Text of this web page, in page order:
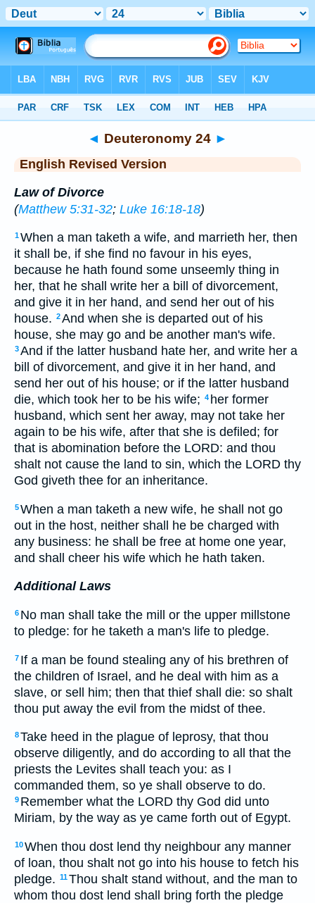
◄ Deuteronomy 24 ►
English Revised Version
Law of Divorce
(Matthew 5:31-32; Luke 16:18-18)
1When a man taketh a wife, and marrieth her, then
it shall be, if she find no favour in his eyes,
because he hath found some unseemly thing in
her, that he shall write her a bill of divorcement,
and give it in her hand, and send her out of his
house. 2And when she is departed out of his
house, she may go and be another man's wife.
3And if the latter husband hate her, and write her a
bill of divorcement, and give it in her hand, and
send her out of his house; or if the latter husband
die, which took her to be his wife; 4 her former
husband, which sent her away, may not take her
again to be his wife, after that she is defiled; for
that is abomination before the LORD: and thou
shalt not cause the land to sin, which the LORD thy
God giveth thee for an inheritance.
5When a man taketh a new wife, he shall not go
out in the host, neither shall he be charged with
any business: he shall be free at home one year,
and shall cheer his wife which he hath taken.
Additional Laws
6 No man shall take the mill or the upper millstone
to pledge: for he taketh a man's life to pledge.
7 If a man be found stealing any of his brethren of
the children of Israel, and he deal with him as a
slave, or sell him; then that thief shall die: so shalt
thou put away the evil from the midst of thee.
8Take heed in the plague of leprosy, that thou
observe diligently, and do according to all that the
priests the Levites shall teach you: as I
commanded them, so ye shall observe to do.
9 Remember what the LORD thy God did unto
Miriam, by the way as ye came forth out of Egypt.
10When thou dost lend thy neighbour any manner
of loan, thou shalt not go into his house to fetch his
pledge. 11Thou shalt stand without, and the man to
whom thou dost lend shall bring forth the pledge